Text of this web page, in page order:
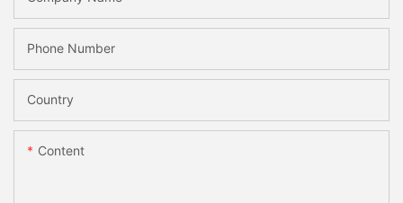
Phone Number
Country
Content